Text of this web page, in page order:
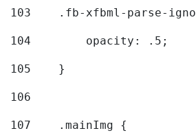
103
.fb-xfbml-parse-
104
        opacity: .5;
105
    }
106
107
    .mainImg {